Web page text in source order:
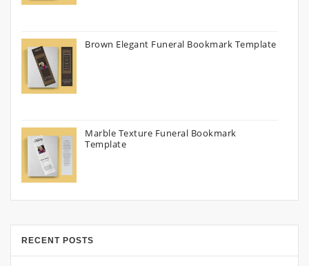
Brown Elegant Funeral Bookmark Template
Marble Texture Funeral Bookmark
Template
RECENT POSTS